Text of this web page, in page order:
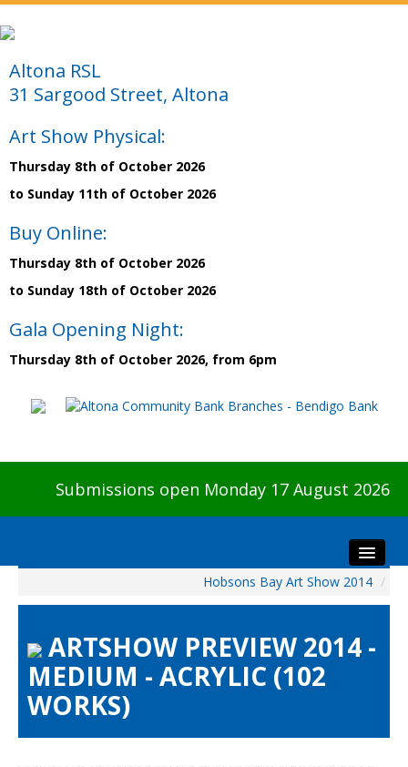
Altona RSL
31 Sargood Street, Altona
Art Show Physical:
Thursday 8th of October 2026
to Sunday 11th of October 2026
Buy Online:
Thursday 8th of October 2026
to Sunday 18th of October 2026
Gala Opening Night:
Thursday 8th of October 2026, from 6pm
Submissions open Monday 17 August 2026
Visitors
Preview & Awards Night
Artists Information
Hobsons Bay Art Show 2014 /
ARTSHOW PREVIEW 2014 -
MEDIUM - ACRYLIC (102
WORKS)